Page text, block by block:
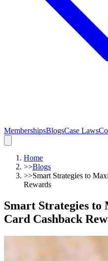
MembershipsBlogsCase Laws
Home
>>Blogs
>>Smart Strategies to
Rewards
Smart Strategies
Card Cashback